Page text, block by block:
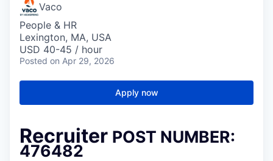
Vaco
People & HR
Lexington, MA, USA
USD 40-45 / hour
Posted on Apr 29, 2026
Apply now
Recruiter POST NUMBER:
476482